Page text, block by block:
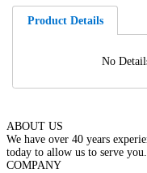
Product Details
No
ABOUT US
We have over 40 years
today to allow us to serve you.
COMPANY